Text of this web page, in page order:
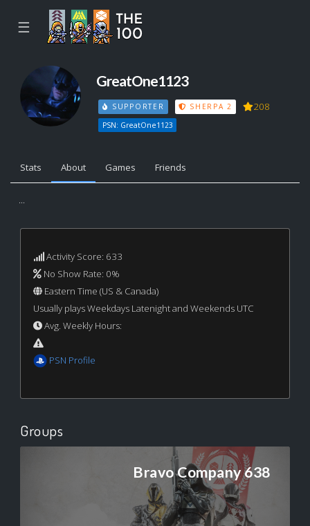
☰
GreatOne1123
SUPPORTER SHERPA 2 208
PSN: GreatOne1123
Stats About Games Friends
...
Activity Score: 633
No Show Rate: 0%
Eastern Time (US & Canada)
Usually plays Weekdays Latenight and Weekends UTC
Avg. Weekly Hours:
PSN Profile
Groups
Bravo Company 638